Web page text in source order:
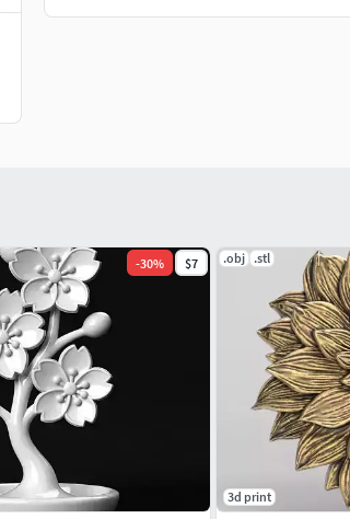
-30% $7 .obj .stl
3d print